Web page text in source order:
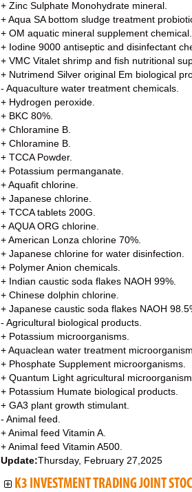
+ Zinc Sulphate Monohydrate mineral.
+ Aqua SA bottom sludge treatment
+ OM aquatic mineral supplement chemical.
+ Iodine 9000 antiseptic and disinfectant
+ VMC Vitalet shrimp and fish nutritional
+ Nutrimend Silver original Em biological
- Aquaculture water treatment chemicals.
+ Hydrogen peroxide.
+ BKC 80%.
+ Chloramine B.
+ Chloramine B.
+ TCCA Powder.
+ Potassium permanganate.
+ Aquafit chlorine.
+ Japanese chlorine.
+ TCCA tablets 200G.
+ AQUA ORG chlorine.
+ American Lonza chlorine 70%.
+ Japanese chlorine for water disinfection.
+ Polymer Anion chemicals.
+ Indian caustic soda flakes NAOH 99%.
+ Chinese dolphin chlorine.
+ Japanese caustic soda flakes NAOH
- Agricultural biological products.
+ Potassium microorganisms.
+ Aquaclean water treatment
+ Phosphate Supplement microorganisms.
+ Quantum Light agricultural
+ Potassium Humate biological products.
+ GA3 plant growth stimulant.
- Animal feed.
+ Animal feed Vitamin A.
+ Animal feed Vitamin A500.
Update:Thursday, February 27,2025
K3 INVESTMENT TRADING JOINT